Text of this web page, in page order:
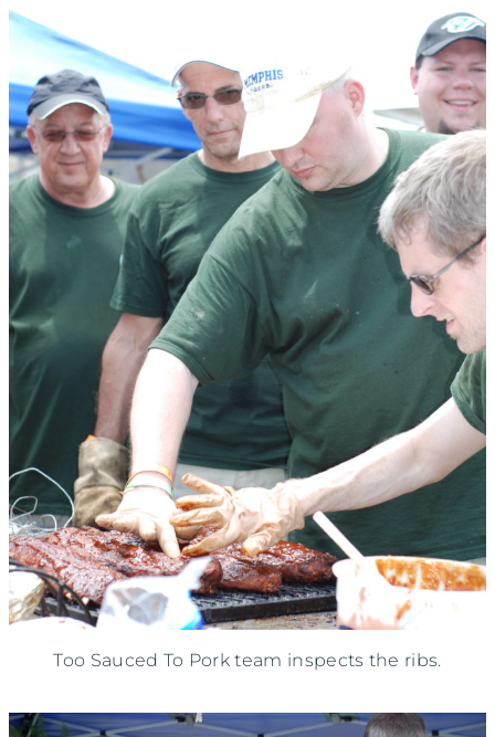
Too Sauced To Pork team inspects the ribs.